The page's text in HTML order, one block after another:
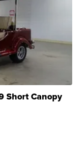
Short Canopy